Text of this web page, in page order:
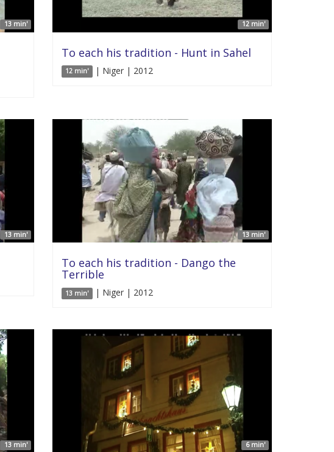
13 min' 12 min'
To each his tradition - Hunt in Sahel
12 min' | Niger | 2012
13 min' 13 min'
To each his tradition - Dango the
Terrible
13 min' | Niger | 2012
13 min' 6 min'